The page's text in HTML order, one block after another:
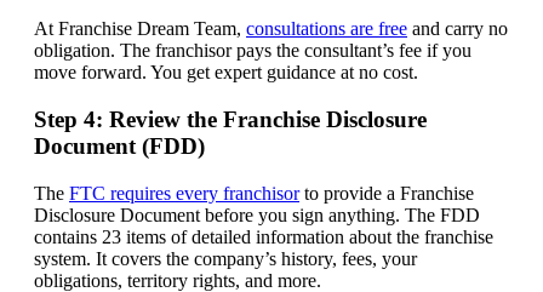
At Franchise Dream Team, consultations are free and carry no
obligation. The franchisor pays the consultant’s fee if you
move forward. You get expert guidance at no cost.
Step 4: Review the Franchise Disclosure
Document (FDD)
The FTC requires every franchisorto provide a Franchise
Disclosure Document before you sign anything. The FDD
contains 23 items of detailed information about the franchise
system. It covers the company’s history, fees, your
obligations, territory rights, and more.